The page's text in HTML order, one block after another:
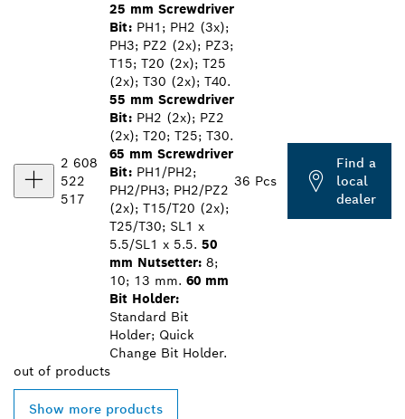
2 608
522
517
25 mm Screwdriver
Bit: PH1; PH2 (3x);
PH3; PZ2 (2x); PZ3;
T15; T20 (2x); T25
(2x); T30 (2x); T40.
55 mm Screwdriver
Bit: PH2 (2x); PZ2
(2x); T20; T25; T30.
65 mm Screwdriver
Bit: PH1/PH2;
PH2/PH3; PH2/PZ2
(2x); T15/T20 (2x);
T25/T30; SL1 x
5.5/SL1 x 5.5. 50
mm Nutsetter: 8;
10; 13 mm. 60 mm
Bit Holder:
Standard Bit
Holder; Quick
Change Bit Holder.
36 Pcs
Find a
local
dealer
out of products
Show more products